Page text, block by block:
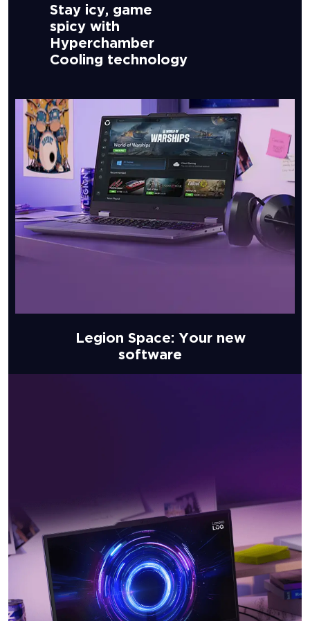
Stay icy, game
spicy with
Hyperchamber
Cooling technology
Legion Space: Your new
software